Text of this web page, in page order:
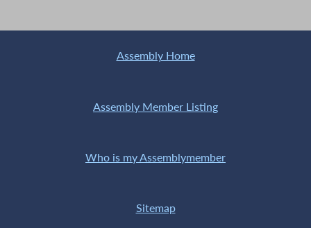
Assembly Home
Assembly Member Listing
Who is my Assemblymember
Sitemap